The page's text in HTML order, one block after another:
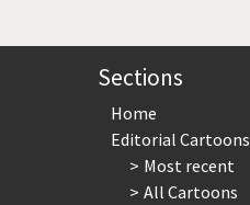
Sections
Home
Editorial Cartoons
Most recent
All Cartoons